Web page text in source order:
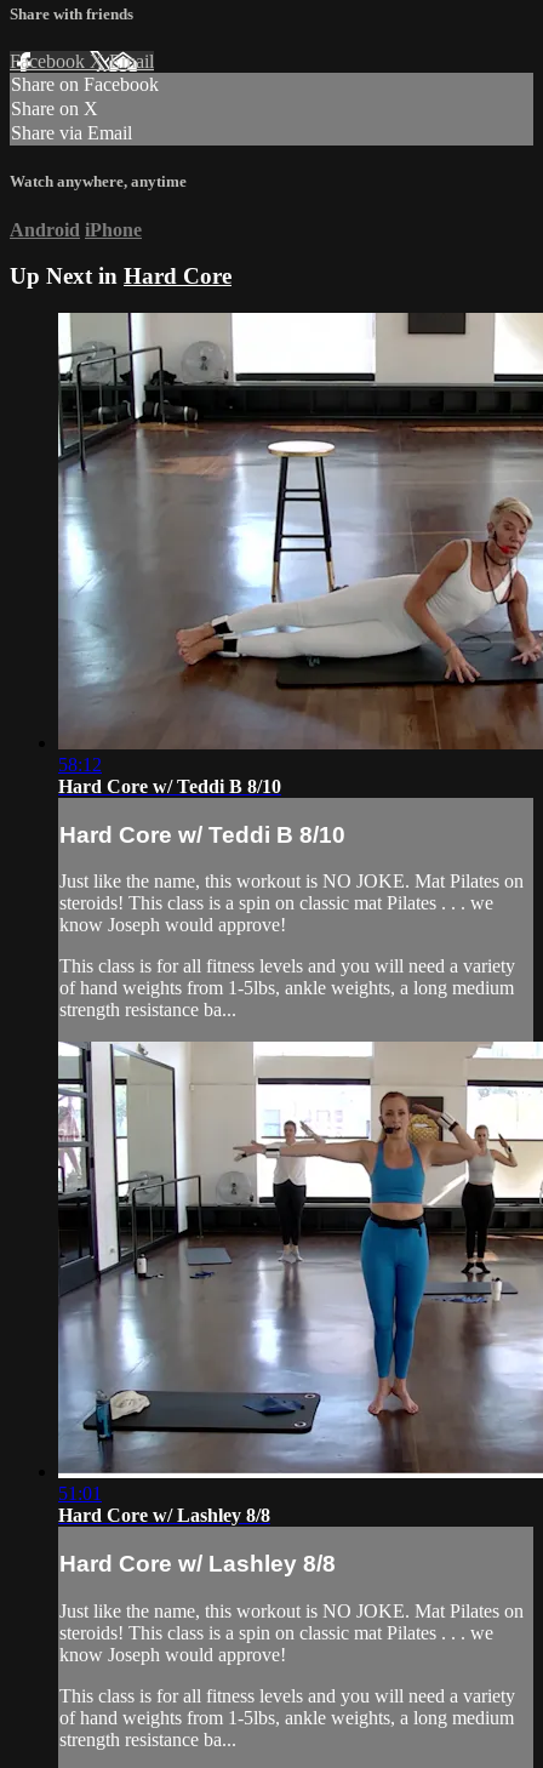
Share with friends
Facebook XEmail
Share on Facebook
Share on X
Share via Email
Watch anywhere, anytime
Android iPhone
Up Next in Hard Core
58:12
Hard Core w/ Teddi B 8/10
Hard Core w/ Teddi B 8/10
Just like the name, this workout is NO JOKE. Mat Pilates on
steroids! This class is a spin on classic mat Pilates . . . we
know Joseph would approve!
This class is for all fitness levels and you will need a variety
of hand weights from 1-5lbs, ankle weights, a long medium
strength resistance ba...
51:01
Hard Core w/ Lashley 8/8
Hard Core w/ Lashley 8/8
Just like the name, this workout is NO JOKE. Mat Pilates on
steroids! This class is a spin on classic mat Pilates . . . we
know Joseph would approve!
This class is for all fitness levels and you will need a variety
of hand weights from 1-5lbs, ankle weights, a long medium
strength resistance ba...